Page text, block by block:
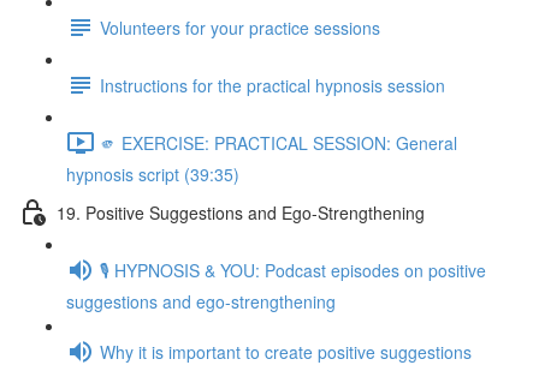
Volunteers for your practice sessions
Instructions for the practical hypnosis session
🫵 EXERCISE: PRACTICAL SESSION: General
hypnosis script (39:35)
19. Positive Suggestions and Ego-Strengthening
🎙️ HYPNOSIS & YOU: Podcast episodes on positive
suggestions and ego-strengthening
Why it is important to create positive suggestions